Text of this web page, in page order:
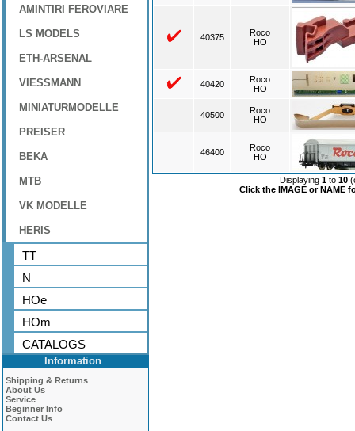
AMINTIRI FEROVIARE
LS MODELS
ETH-ARSENAL
VIESSMANN
MINIATURMODELLE
PREISER
BEKA
MTB
VK MODELLE
HERIS
TT
N
HOe
HOm
CATALOGS
Information
Shipping & Returns
About Us
Service
Beginner Info
Contact Us
40375
Roco
HO
40420
Roco
HO
40500
Roco
HO
46400
Roco
HO
Displaying 1 to 10
Click the IMAGE or NAME